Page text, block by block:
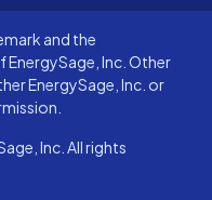
and the
EnergySage, Inc. Other
EnergySage, Inc. or
Inc. All rights